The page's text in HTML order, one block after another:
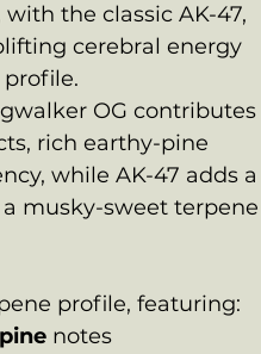
the classic AK-47,
cerebral energy
OG contributes
rich earthy-pine
while AK-47 adds a
musky-sweet terpene
profile, featuring:
notes